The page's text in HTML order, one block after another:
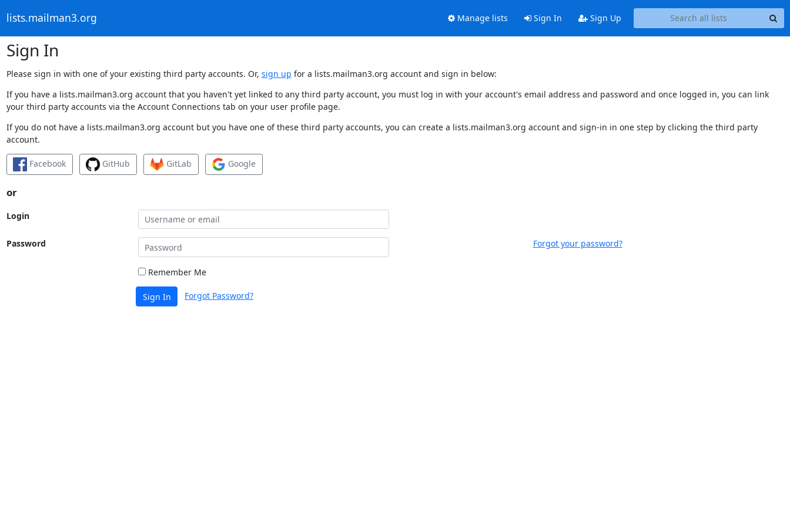
lists.mailman3.org Manage lists Sign In Sign Up
Sign In
Please sign in with one of your existing third party accounts. Or, sign up for a lists.mailman3.org account and sign in below:
If you have a lists.mailman3.org account that you haven't yet linked to any third party account, you must log in with your account's email address and password and once logged in, you can link
your third party accounts via the Account Connections tab on your user profile page.
If you do not have a lists.mailman3.org account but you have one of these third party accounts, you can create a lists.mailman3.org account and sign-in in one step by clicking the third party
account.
Facebook GitHub GitLab Google
or
Login
Password Forgot your password?
Remember Me
Sign In Forgot Password?